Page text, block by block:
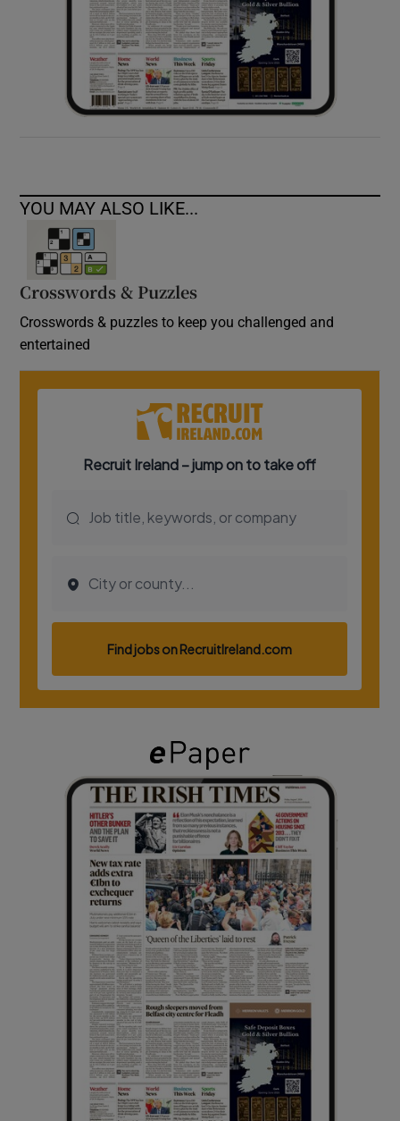
YOU MAY ALSO LIKE...
Crosswords & Puzzles
Crosswords & puzzles to keep you challenged and
entertained